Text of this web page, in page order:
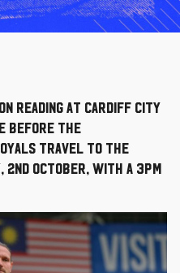
Reading at Cardiff City
before the
travel to the
October, with a 3pm